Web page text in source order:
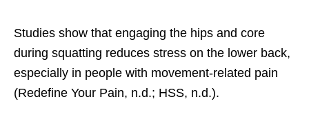
Studies show that engaging the hips and core
during squatting reduces stress on the lower back,
especially in people with movement-related pain
(Redefine Your Pain, n.d.; HSS, n.d.).